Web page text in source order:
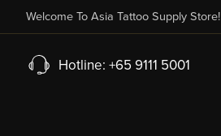
Welcome To Asia Tattoo Supply Store!
Hotline: +65 9111 5001